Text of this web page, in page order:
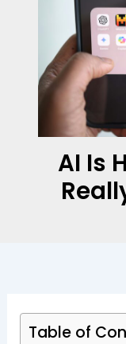
AI Is
Table of